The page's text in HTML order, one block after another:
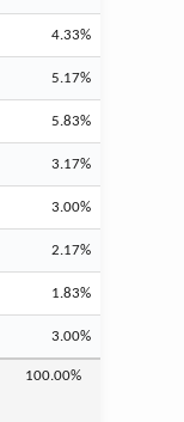
4.33%
5.17%
5.83%
3.17%
3.00%
2.17%
1.83%
3.00%
100.00%